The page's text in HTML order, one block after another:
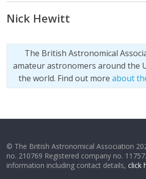
Nick Hewitt
The British Astronomical
amateur astronomers around the
the world. Find out more about
© The British Astronomical Association
no. 210769 Registered company no.
information including contact details,click